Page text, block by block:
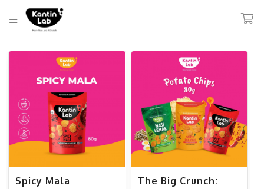
Spicy Mala
The Big Crunch: